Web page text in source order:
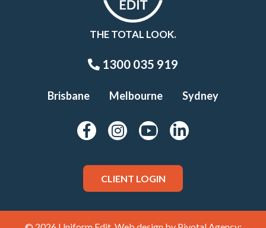
THE TOTAL LOOK.
1300 035 919
Brisbane Melbourne Sydney
CLIENT LOGIN